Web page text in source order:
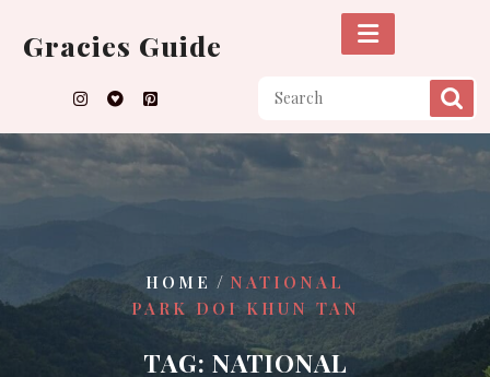
content
Gracies Guide
HOME / NATIONAL
PARK DOI KHUN TAN
TAG: NATIONAL